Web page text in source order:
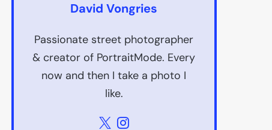
David Vongries
Passionate street photographer
& creator of PortraitMode. Every
now and then I take a photo I
like.